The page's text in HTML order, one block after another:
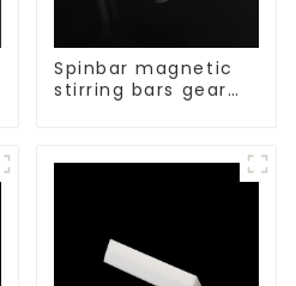
Spinbar magnetic
stirring bars gear